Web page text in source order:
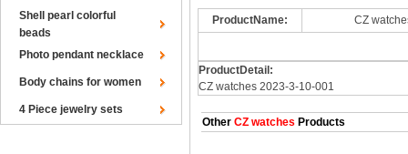
Shell pearl colorful
beads
Photo pendant necklace
Body chains for women
4 Piece jewelry sets
ProductName: CZ
ProductDetail:
CZ watches 2023-3-10-001
Other CZ watches Products